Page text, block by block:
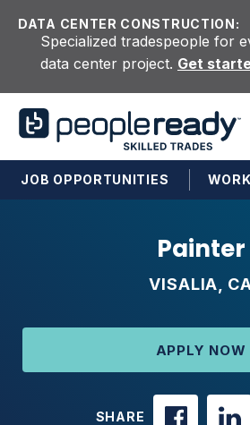
DATA CENTER CONSTRUCTION:
Specialized tradespeople for
data center project. Get
JOB OPPORTUNITIES
Painter
VISALIA,
APPLY NOW
SHARE